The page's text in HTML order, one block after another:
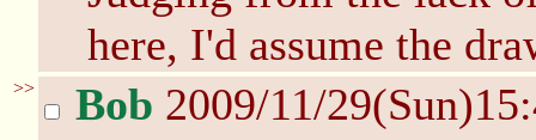
here, I'd assume the
>> Bob 2009/11/